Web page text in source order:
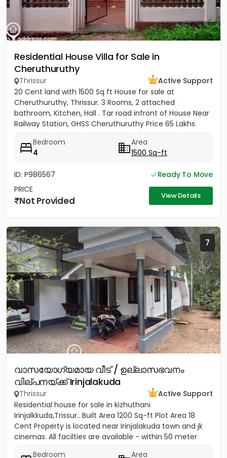
Residential House Villa for Sale in
Cheruthuruthy
Thrissur
Active Support
20 Cent land with 1500 Sq ft House for sale at
Cheruthuruthy, Thrissur. 3 Rooms, 2 attached
bathroom, Kitchen, Hall . Tar road infront of House Near
Railway Station, GHSS Cheruthuruthy Price 65 Lakhs
Bedroom
4
Area
1500 Sq-ft
ID: P986567
Ready To Move
PRICE
Not Provided View Details
7
വാസയോഗ്യമായ വീട് / ഉല്ലാസഭവനം
വില്പനയ്ക്ക് Irinjalakuda
Thrissur
Active Support
Residential house for sale in kizhuthani
Irinjalkkuda,Trissur.. Built Area 1200 Sq-ft Plot Area 18
Cent Property is located near Irinjalakuda town and jk
cinemas. All facilties are available - within 50 meter
Bedroom
Area